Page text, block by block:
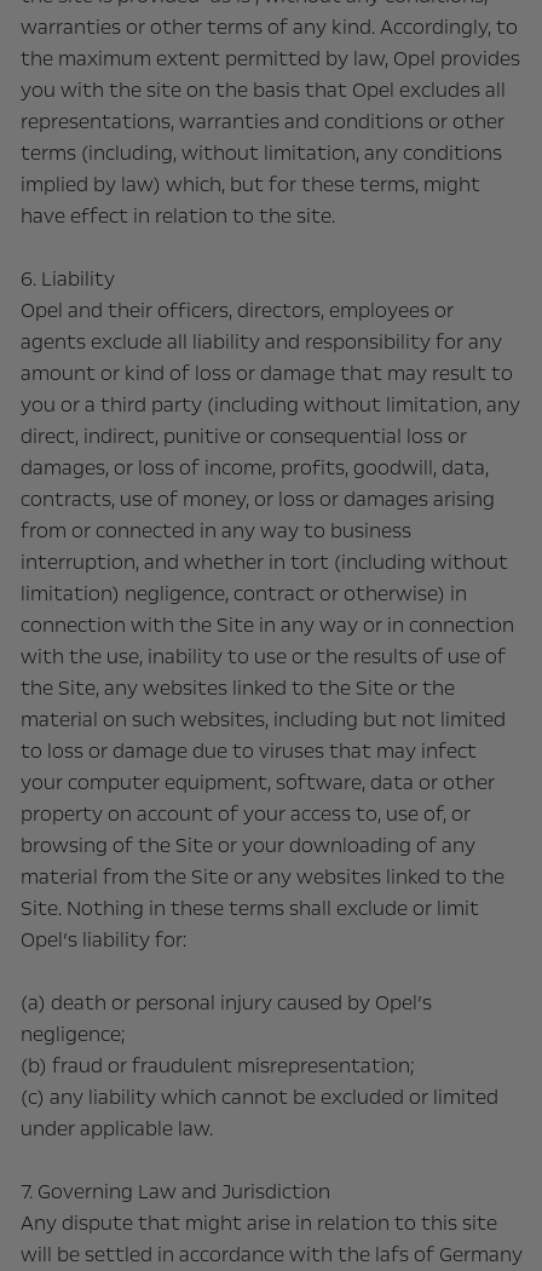
warranties or other terms of any kind. Accordingly, to
the maximum extent permitted by law, Opel provides
you with the site on the basis that Opel excludes all
representations, warranties and conditions or other
terms (including, without limitation, any conditions
implied by law) which, but for these terms, might
have effect in relation to the site.
6. Liability
Opel and their officers, directors, employees or
agents exclude all liability and responsibility for any
amount or kind of loss or damage that may result to
you or a third party (including without limitation, any
direct, indirect, punitive or consequential loss or
damages, or loss of income, profits, goodwill, data,
contracts, use of money, or loss or damages arising
from or connected in any way to business
interruption, and whether in tort (including without
limitation) negligence, contract or otherwise) in
connection with the Site in any way or in connection
with the use, inability to use or the results of use of
the Site, any websites linked to the Site or the
material on such websites, including but not limited
to loss or damage due to viruses that may infect
your computer equipment, software, data or other
property on account of your access to, use of, or
browsing of the Site or your downloading of any
material from the Site or any websites linked to the
Site. Nothing in these terms shall exclude or limit
Opel’s liability for:
(a) death or personal injury caused by Opel’s
negligence;
(b) fraud or fraudulent misrepresentation;
(c) any liability which cannot be excluded or limited
under applicable law.
7. Governing Law and Jurisdiction
Any dispute that might arise in relation to this site
will be settled in accordance with the lafs of Germany